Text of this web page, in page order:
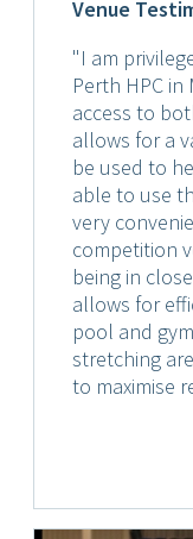
Venue
"I am
Perth HPC
access to
allows for a
be used to
able to use
very
competition
being in
allows for
pool and
stretching
to maximise